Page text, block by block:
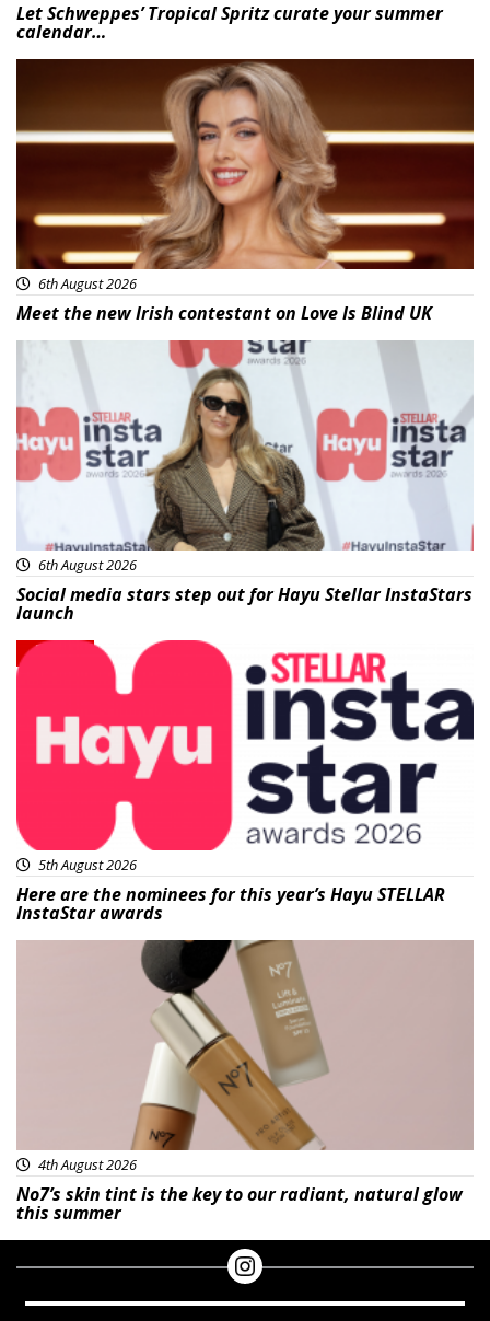
Let Schweppes’ Tropical Spritz curate your summer
calendar…
6th August 2026
Meet the new Irish contestant on Love Is Blind UK
News
6th August 2026
Social media stars step out for Hayu Stellar InstaStars
launch
News
5th August 2026
Here are the nominees for this year’s Hayu STELLAR
InstaStar awards
4th August 2026
No7’s skin tint is the key to our radiant, natural glow
this summer